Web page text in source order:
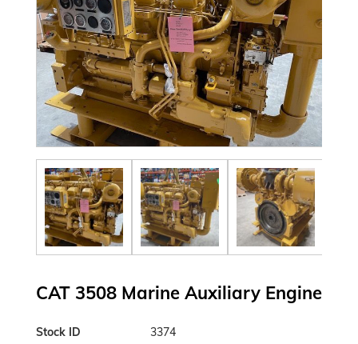
CAT 3508 Marine Auxiliary Engine
Stock ID
3374